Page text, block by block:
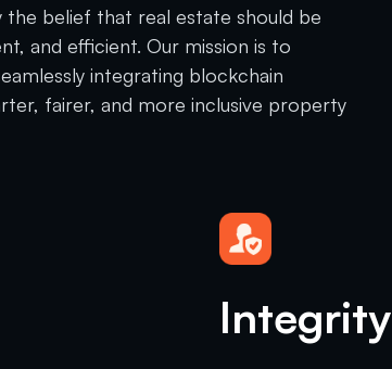
the belief that real estate should be
and efficient. Our mission is to
integrating blockchain
fairer, and more inclusive property
Integrity